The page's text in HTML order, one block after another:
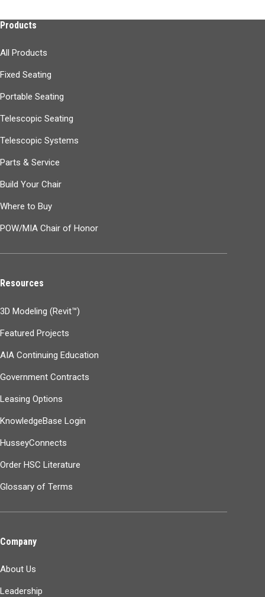
Products
All Products
Fixed Seating
Portable Seating
Telescopic Seating
Telescopic Systems
Parts & Service
Build Your Chair
Where to Buy
POW/MIA Chair of Honor
Resources
3D Modeling (Revit™)
Featured Projects
AIA Continuing Education
Government Contracts
Leasing Options
KnowledgeBase Login
HusseyConnects
Order HSC Literature
Glossary of Terms
Company
About Us
Leadership